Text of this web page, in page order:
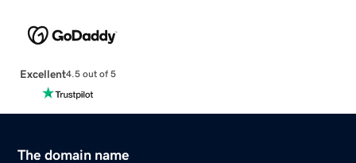
Excellent4.5 out of 5
The domain name